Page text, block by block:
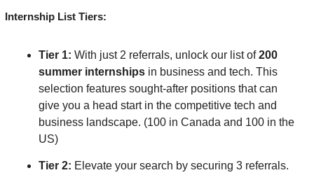
Internship List Tiers:
Tier 1: With just 2 referrals, unlock our list of 200
summer internships in business and tech. This
selection features sought-after positions that can
give you a head start in the competitive tech and
business landscape. (100 in Canada and 100 in the
US)
Tier 2: Elevate your search by securing 3 referrals.